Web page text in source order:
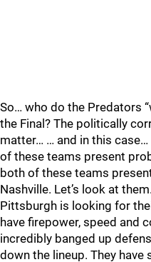
So… who do the Predators
the Final? The politically
matter… … and in this
of these teams present
both of these teams
Nashville. Let’s look at
Pittsburgh is looking for
have firepower, speed and
incredibly banged up
down the lineup. They